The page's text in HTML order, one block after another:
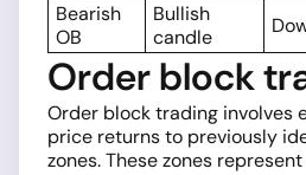
Bearish
OB
Bullish
candle
Order block
Order block trading involves
price returns to previously
zones. These zones